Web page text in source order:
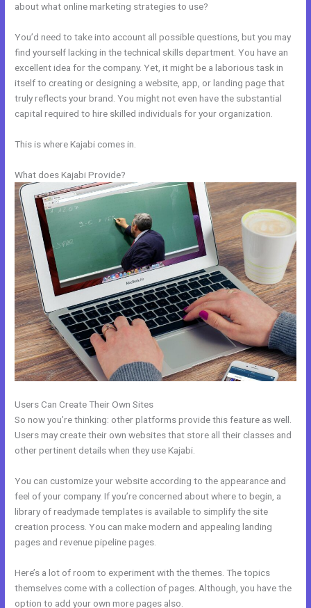
about what online marketing strategies to use?
You’d need to take into account all possible questions, but you may
find yourself lacking in the technical skills department. You have an
excellent idea for the company. Yet, it might be a laborious task in
itself to creating or designing a website, app, or landing page that
truly reflects your brand. You might not even have the substantial
capital required to hire skilled individuals for your organization.
This is where Kajabi comes in.
What does Kajabi Provide?
Users Can Create Their Own Sites
So now you’re thinking: other platforms provide this feature as well.
Users may create their own websites that store all their classes and
other pertinent details when they use Kajabi.
You can customize your website according to the appearance and
feel of your company. If you’re concerned about where to begin, a
library of readymade templates is available to simplify the site
creation process. You can make modern and appealing landing
pages and revenue pipeline pages.
Here’s a lot of room to experiment with the themes. The topics
themselves come with a collection of pages. Although, you have the
option to add your own more pages also.